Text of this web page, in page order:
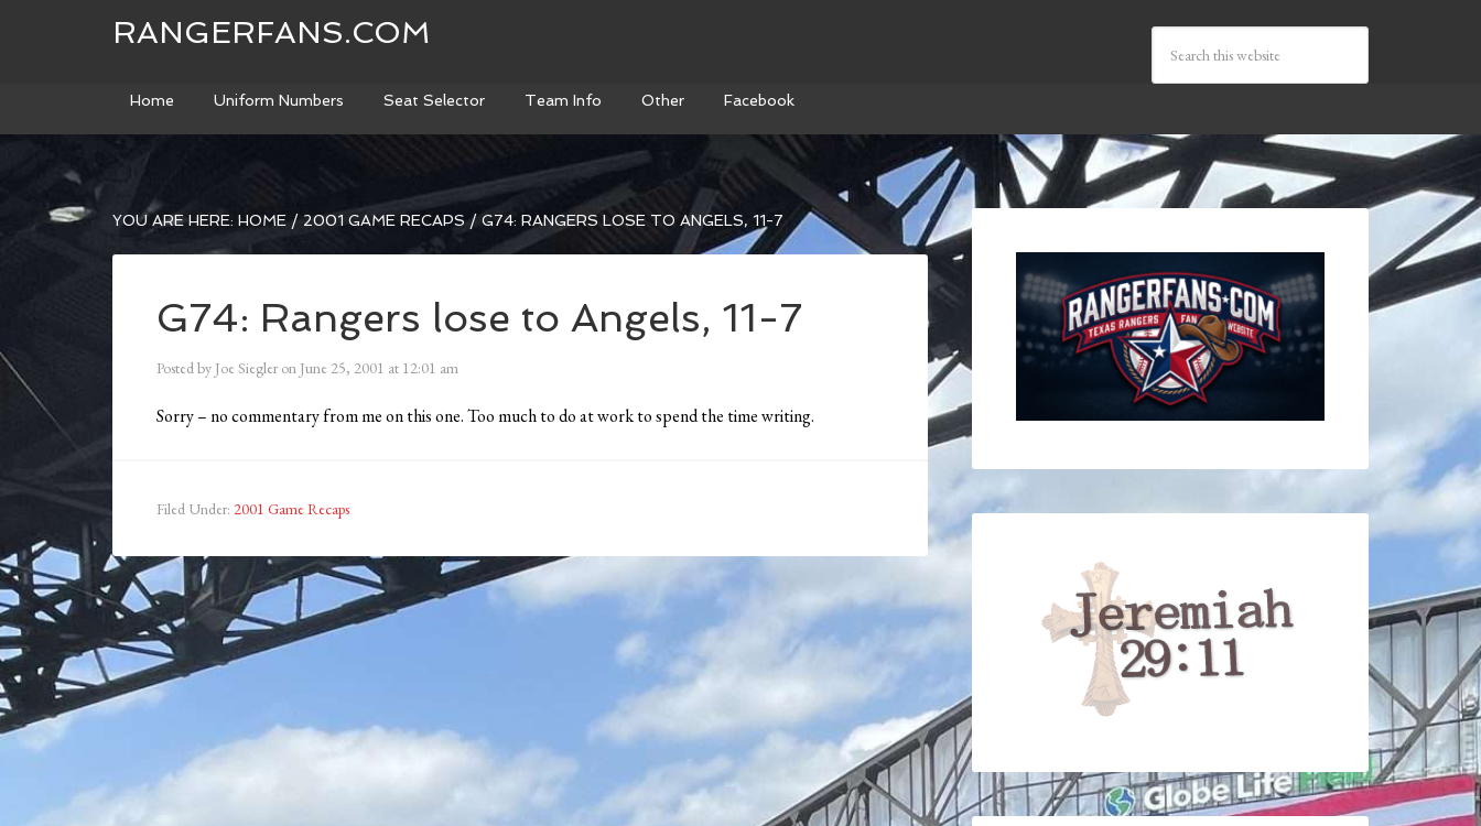
RANGERFANS.COM
Home Uniform Numbers Seat Selector Team Info Other Facebook
YOU ARE HERE: HOME / 2001 GAME RECAPS / G74: RANGERS LOSE TO ANGELS, 11-7
G74: Rangers lose to Angels, 11-7
Posted by Joe Siegler on June 25, 2001 at 12:01 am
Sorry – no commentary from me on this one. Too much to do at work to spend the time writing.
Filed Under: 2001 Game Recaps